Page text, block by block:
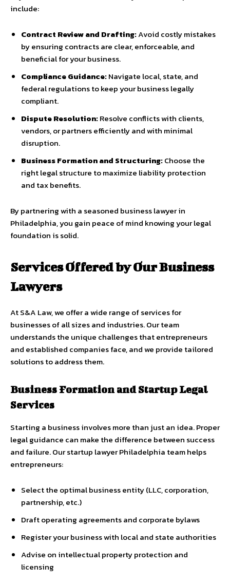
include:
Contract Review and Drafting:Avoid costly mistakes
by ensuring contracts are clear, enforceable, and
beneficial for your business.
Compliance Guidance:Navigate local, state, and
federal regulations to keep your business legally
compliant.
Dispute Resolution:Resolve conflicts with clients,
vendors, or partners efficiently and with minimal
disruption.
Business Formation and Structuring:Choose the
right legal structure to maximize liability protection
and tax benefits.
By partnering with a seasoned business lawyer in
Philadelphia, you gain peace of mind knowing your legal
foundation is solid.
Services Offered by Our Business
Lawyers
At S&A Law, we offer a wide range of services for
businesses of all sizes and industries. Our team
understands the unique challenges that entrepreneurs
and established companies face, and we provide tailored
solutions to address them.
Business Formation and Startup Legal
Services
Starting a business involves more than just an idea. Proper
legal guidance can make the difference between success
and failure. Our startup lawyer Philadelphia team helps
entrepreneurs:
Select the optimal business entity (LLC, corporation,
partnership, etc.)
Draft operating agreements and corporate bylaws
Register your business with local and state authorities
Advise on intellectual property protection and
licensing